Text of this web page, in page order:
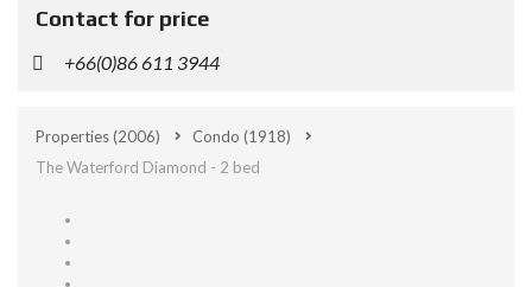
Contact for price
+66(0)86 611 3944
Properties(2006) Condo (1918)
The Waterford Diamond - 2 bed